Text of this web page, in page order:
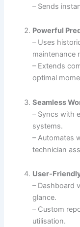
– Sends
Powerful
– Uses
maintenance
– Extends
optimal
Seamless
– Syncs with
systems.
– Automates
technician
User-
– Dashboard
glance.
– Custom
utilisation.